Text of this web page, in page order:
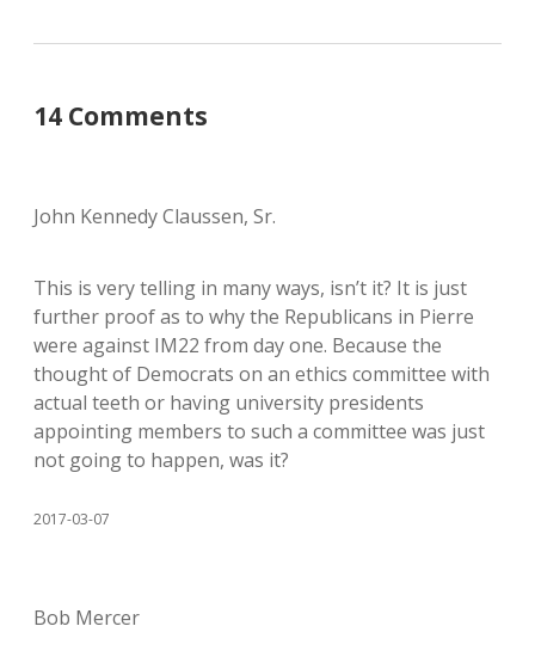
14 Comments
John Kennedy Claussen, Sr.
This is very telling in many ways, isn’t it? It is just
further proof as to why the Republicans in Pierre
were against IM22 from day one. Because the
thought of Democrats on an ethics committee with
actual teeth or having university presidents
appointing members to such a committee was just
not going to happen, was it?
2017-03-07
Bob Mercer